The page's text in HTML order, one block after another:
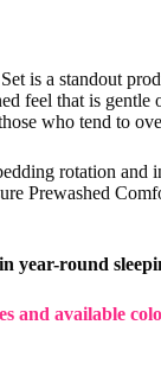
is a standout
feel that is
who tend to
rotation and
Prewashed
year-round
and available